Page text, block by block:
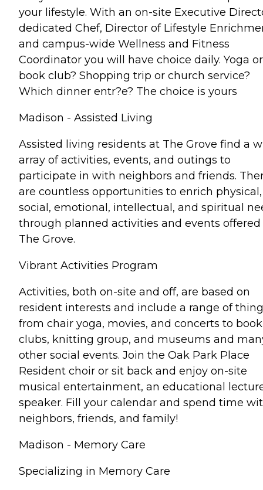
your lifestyle. With an on-site Executive
dedicated Chef, Director of Lifestyle
and campus-wide Wellness and Fitness
Coordinator you will have choice daily. Yoga or
book club? Shopping trip or church service?
Which dinner entr?e? The choice is yours
Madison - Assisted Living
Assisted living residents at The Grove find a
array of activities, events, and outings to
participate in with neighbors and friends.
are countless opportunities to enrich physical,
social, emotional, intellectual, and spiritual
through planned activities and events offered
The Grove.
Vibrant Activities Program
Activities, both on-site and off, are based on
resident interests and include a range of
from chair yoga, movies, and concerts to book
clubs, knitting group, and museums and
other social events. Join the Oak Park Place
Resident choir or sit back and enjoy on-site
musical entertainment, an educational
speaker. Fill your calendar and spend time
neighbors, friends, and family!
Madison - Memory Care
Specializing in Memory Care